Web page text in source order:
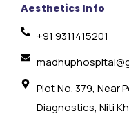
Aesthetics Info
+91 9311415201
Plot No. 379, Near
Diagnostics, Niti